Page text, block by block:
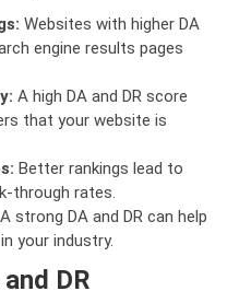
Websites with higher DA
engine results pages
A high DA and DR score
that your website is
Better rankings lead to
through rates.
A strong DA and DR can help
your industry.
DR